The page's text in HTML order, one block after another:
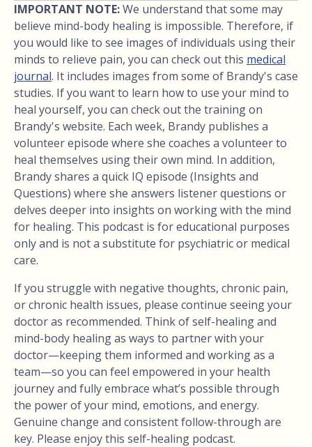
IMPORTANT NOTE:We understand that some may
believe mind-body healing is impossible. Therefore, if
you would like to see images of individuals using their
minds to relieve pain, you can check out this medical
journal. It includes images from some of Brandy's case
studies. If you want to learn how to use your mind to
heal yourself, you can check out the training on
Brandy's website. Each week, Brandy publishes a
volunteer episode where she coaches a volunteer to
heal themselves using their own mind. In addition,
Brandy shares a quick IQ episode (Insights and
Questions) where she answers listener questions or
delves deeper into insights on working with the mind
for healing. This podcast is for educational purposes
only and is not a substitute for psychiatric or medical
care.
If you struggle with negative thoughts, chronic pain,
or chronic health issues, please continue seeing your
doctor as recommended. Think of self-healing and
mind-body healing as ways to partner with your
doctor—keeping them informed and working as a
team—so you can feel empowered in your health
journey and fully embrace what’s possible through
the power of your mind, emotions, and energy.
Genuine change and consistent follow-through are
key. Please enjoy this self-healing podcast.